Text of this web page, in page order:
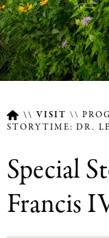
Breadcrumb
VISIT
STORYTIME: DR.
Special
Francis